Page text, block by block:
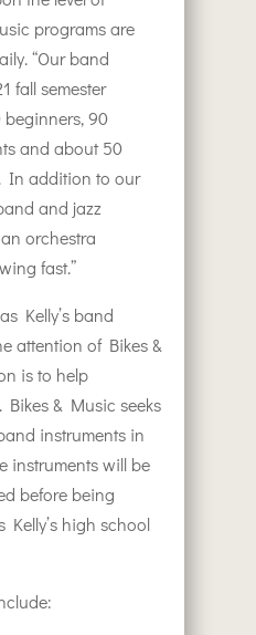
programs are
“Our band
fall semester
90
and about 50
In addition to our
and jazz
orchestra
fast.”
Kelly’s band
attention of Bikes &
is to help
& Music seeks
instruments in
instruments will be
before being
Kelly’s high school